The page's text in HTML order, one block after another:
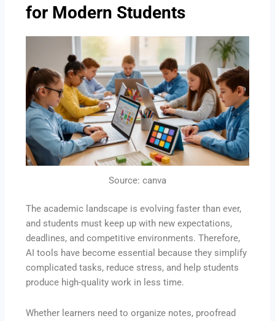
for Modern Students
Source: canva
The academic landscape is evolving faster than ever,
and students must keep up with new expectations,
deadlines, and competitive environments. Therefore,
AI tools have become essential because they simplify
complicated tasks, reduce stress, and help students
produce high-quality work in less time.
Whether learners need to organize notes, proofread